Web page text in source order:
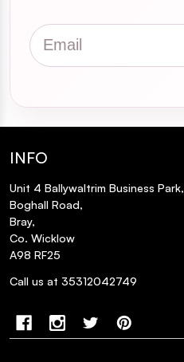
Email
INFO
Unit 4 Ballywaltrim Business Park,
Boghall Road,
Bray,
Co. Wicklow
A98 RF25
Call us at 35312042749